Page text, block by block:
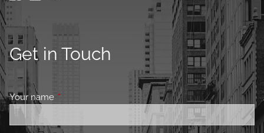
Get in Touch
Your nameThis field is required.